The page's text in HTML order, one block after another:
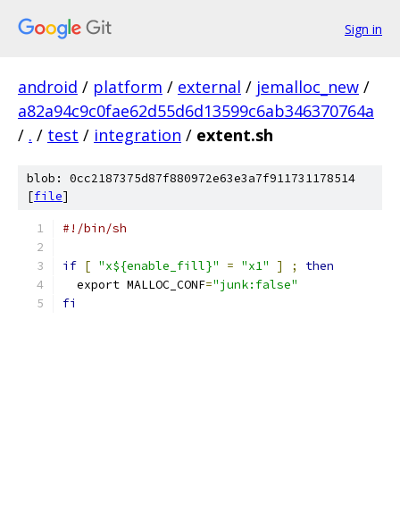
Sign in
android / platform / external / jemalloc_new /
a82a94c9c0fae62d55d6d13599c6ab346370764a
/ . / test / integration / extent.sh
blob: 0cc2187375d87f880972e63e3a7f911731178514
[file]
#!/bin/sh
if [ "x${enable_fill}" = "x1" ] ;
then
  export MALLOC_CONF
="junk:false"
fi